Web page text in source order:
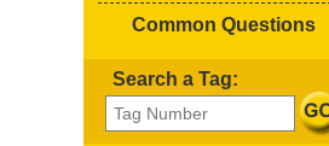
Common Questions
Search a Tag: